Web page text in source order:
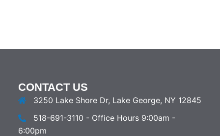
CONTACT US
3250 Lake Shore Dr, Lake George, NY 12845
518-691-3110 - Office Hours 9:00am -
6:00pm